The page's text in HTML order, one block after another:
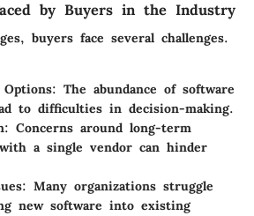
by Buyers in the Industry
buyers face several challenges.
: The abundance of software
to difficulties in decision-making.
: Concerns around long-term
a single vendor can hinder
: Many organizations struggle
new software into existing